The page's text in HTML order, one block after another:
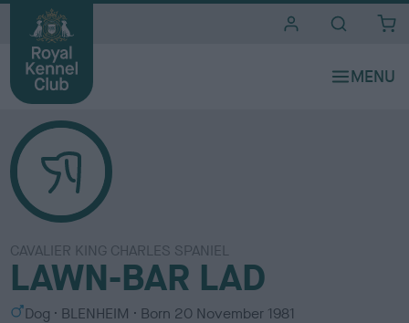
CAVALIER KING CHARLES SPANIEL
LAWN-BAR LAD
S Dog
C
BLENHEIM Born 20 November 1981